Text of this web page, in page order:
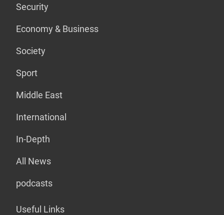
Security
Economy & Business
Society
Sport
Middle East
International
In-Depth
All News
podcasts
Useful Links